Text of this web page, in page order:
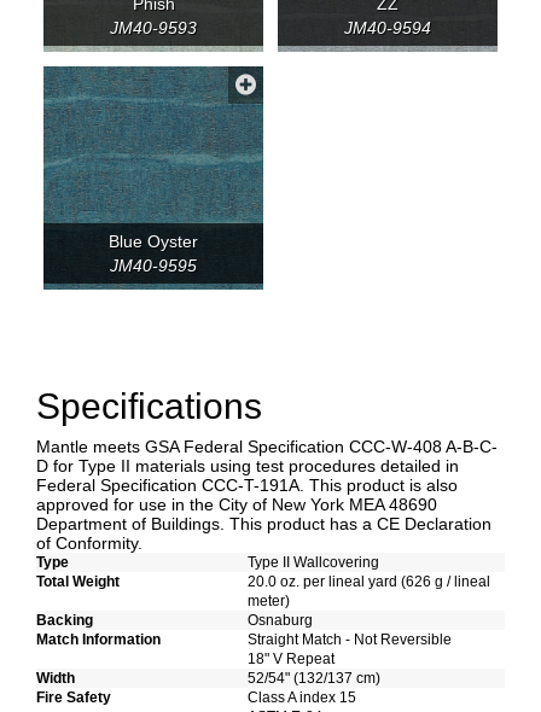
JM40-9593
JM40-9594
Blue Oyster
JM40-9595
Specifications
Mantle meets GSA Federal Specification CCC-W-408 A-B-C-
D for Type II materials using test procedures detailed in
Federal Specification CCC-T-191A. This product is also
approved for use in the City of New York MEA 48690
Department of Buildings. This product has a CE Declaration
of Conformity.
Type
Type II Wallcovering
Total Weight
20.0 oz. per lineal yard (626 g / lineal
meter)
Backing
Osnaburg
Match Information
Straight Match - Not Reversible
18" V Repeat
Width
52/54" (132/137 cm)
Fire Safety
Class A index 15